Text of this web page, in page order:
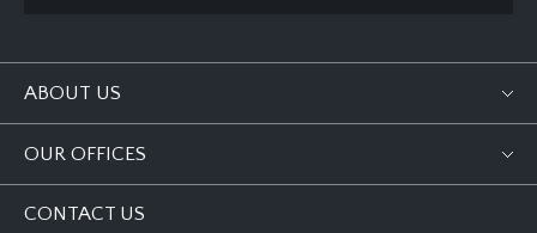
ABOUT US
OUR OFFICES
CONTACT US